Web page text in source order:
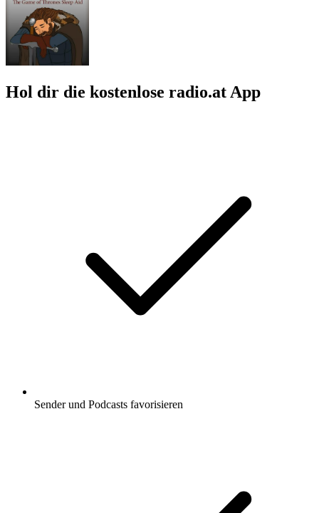
Hol dir die kostenlose radio.at App
Sender und Podcasts favorisieren